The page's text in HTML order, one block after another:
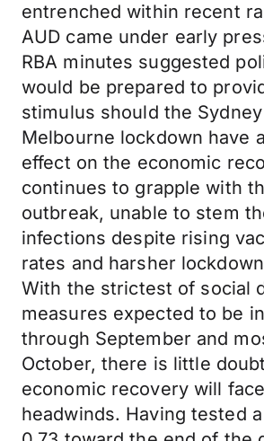
entrenched within recent
AUD came under early
RBA minutes suggested
would be prepared to
stimulus should the
Melbourne lockdown have
effect on the economic
continues to grapple with
outbreak, unable to stem
infections despite rising
rates and harsher
With the strictest of social
measures expected to be
through September and
October, there is little
economic recovery will
headwinds. Having tested